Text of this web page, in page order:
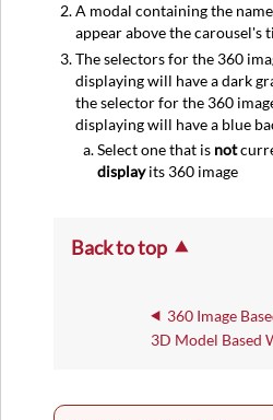
A modal containing the
appear above the carousel's
The selectors for the 360
displaying will have a dark
the selector for the 360
displaying will have a blue
Select one that is not
displayits 360 image
Back to top